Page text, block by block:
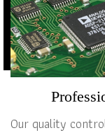
Our quality